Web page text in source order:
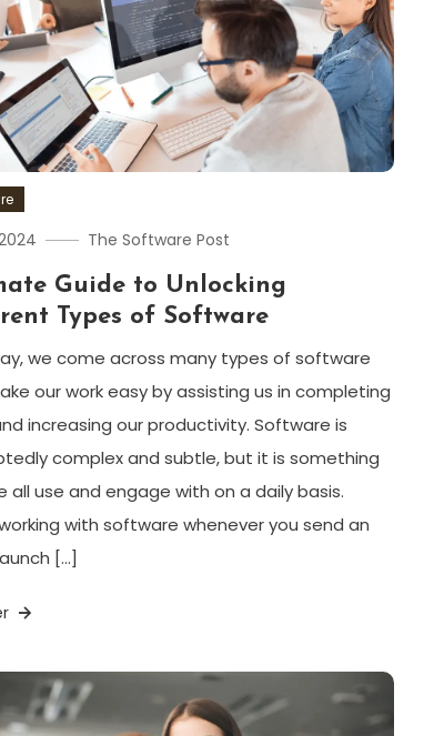
The Software Post
Guide to Unlocking
Types of Software
we come across many types of software
our work easy by assisting us in completing
increasing our productivity. Software is
complex and subtle, but it is something
all use and engage with on a daily basis.
working with software whenever you send an
[…]